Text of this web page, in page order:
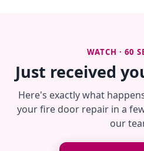
WATCH · 60
Just received
Here's exactly what
your fire door repair in a
our